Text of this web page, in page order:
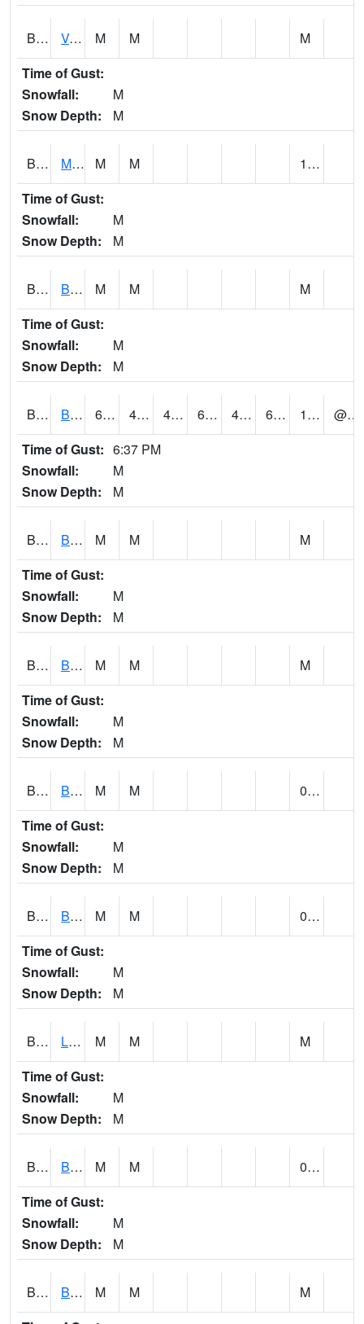
BESA1 VALLEY CREEK 2 W Valley Creek Near Bessemer M M
M
Time of Gust:
Snowfall:
M
Snow Depth:
M
BFMA1 Moore - Brier Fork M M
1.11
Time of Gust:
Snowfall:
M
Snow Depth:
M
BGWA1 Big Wills Creek AT Fort Payne (Highway 35) M M
M
Time of Gust:
Snowfall:
M
Snow Depth:
M
BHFA1 BANKHEAD NATIONAL FOREST 63 47 45.836285 63 43.033443 61.715584 1.19
@ 17
Time of Gust: 6:37 PM
Snowfall:
M
Snow Depth:
M
BIGA1 Big Creek AT Big Creek (SR 87) M M
M
Time of Gust:
Snowfall:
M
Snow Depth:
M
BLBA1 Bayou La Batre M M
M
Time of Gust:
Snowfall:
M
Snow Depth:
M
BLDA1 Black Warrior River 18 WNW Bankhead Lock and Dam M M
0.25
Time of Gust:
Snowfall:
M
Snow Depth:
M
BLEA1 BLEECKER M M
0.70
Time of Gust:
Snowfall:
M
Snow Depth:
M
BLPA1 Little River 4 NE BLUE POND M M
M
Time of Gust:
Snowfall:
M
Snow Depth:
M
BLRA1 Brompton - Bald Rock M M
0.00
Time of Gust:
Snowfall:
M
Snow Depth:
M
BLSA1 Blue Springs Creek 1 SW BLUE SPRINGS CREEK NEAR BLOUNTSVILLE M M
M